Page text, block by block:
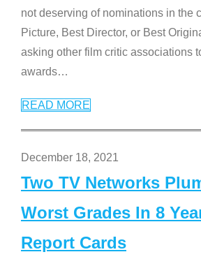
not deserving of nominations in the
Picture, Best Director, or Best
asking other film critic associations
awards…
READ MORE
December 18, 2021
Two TV Networks
Worst Grades In 8
Report Cards